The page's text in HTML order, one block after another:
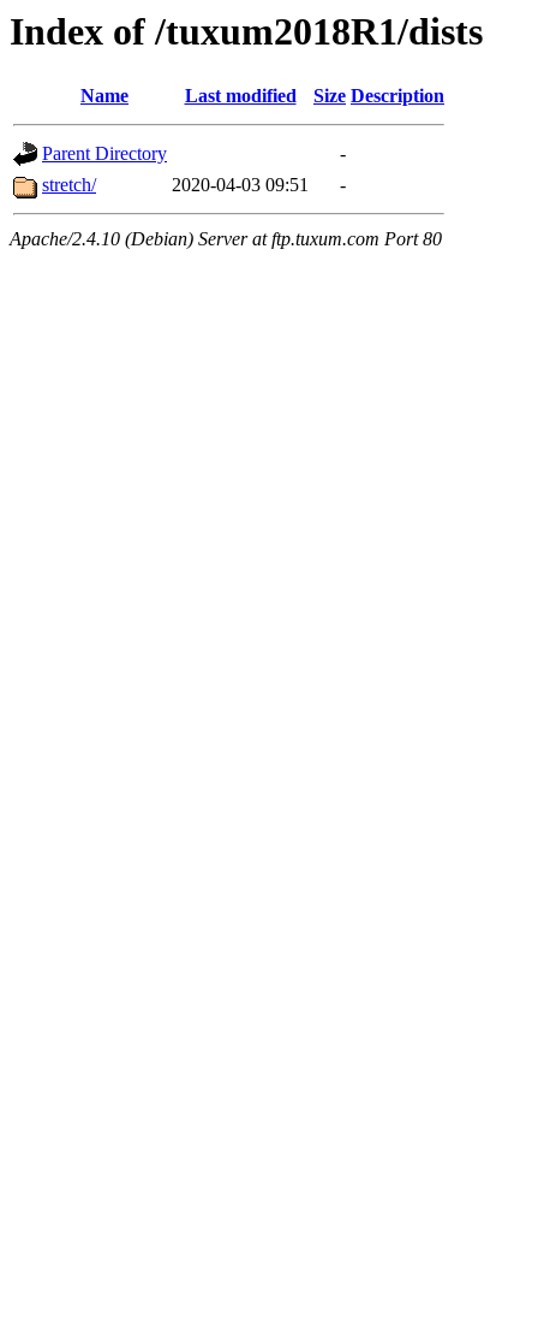
Index of /tuxum2018R1/dists
Name Last modified Size Description
Parent Directory
-
stretch/
2020-04-03 09:51 -
Apache/2.4.10 (Debian) Server at ftp.tuxum.com Port 80